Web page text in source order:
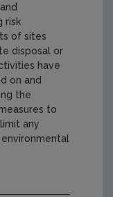
risk
of sites
disposal or
have
on and
the
to
any